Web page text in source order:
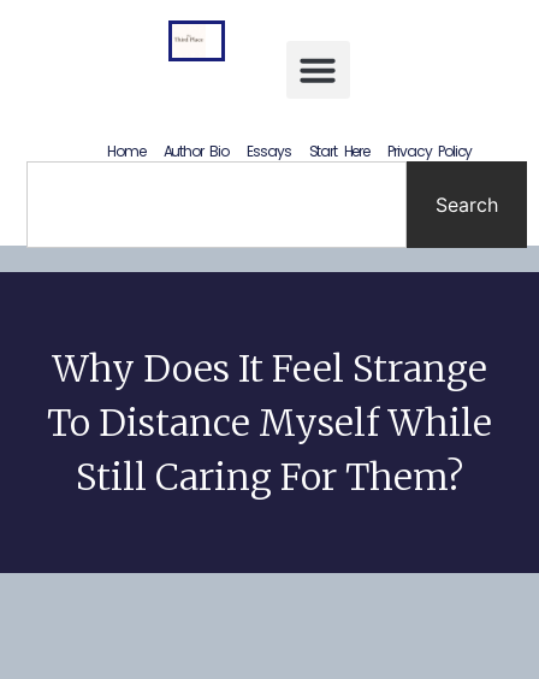
Home Author Bio Essays Start Here Privacy Policy
Search
Why Does It Feel Strange
To Distance Myself While
Still Caring For Them?